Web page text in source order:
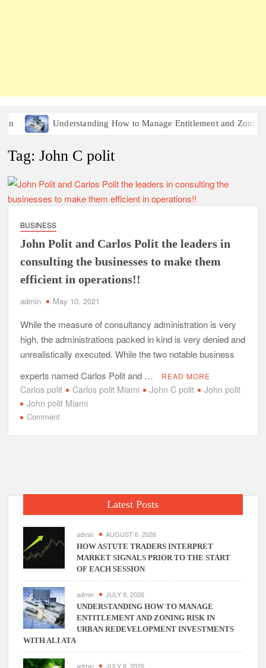
Understanding How to Manage Entitlement and Zoning
Tag:John C polit
BUSINESS
John Polit and Carlos Polit the leaders in
consulting the businesses to make them
efficient in operations!!
admin May 10, 2021
While the measure of consultancy administration is very
high, the administrations packed in kind is very denied and
unrealistically executed. While the two notable business
experts named Carlos Polit and …
READ MORE
Carlos polit Carlos polit Miami John C polit
John polit
John polit Miami
Commenton
the
consulting
the
businesses
make
them
efficient
in
operations!!
Latest Posts
admin AUGUST 6, 2026
HOW ASTUTE TRADERS INTERPRET
MARKET SIGNALS PRIOR TO THE START
OF EACH SESSION
admin JULY 9, 2026
UNDERSTANDING HOW TO MANAGE
ENTITLEMENT AND ZONING RISK IN
URBAN REDEVELOPMENT INVESTMENTS
WITH ALI ATA
admin JULY 8, 2026